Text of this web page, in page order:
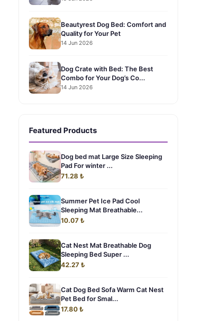
Beautyrest Dog Bed: Comfort and
Quality for Your Pet
14 Jun 2026
Dog Crate with Bed: The Best
Combo for Your Dog’s Co...
14 Jun 2026
Featured Products
Dog bed mat Large Size Sleeping
Pad For winter ...
71.28 ₺
Summer Pet Ice Pad Cool
Sleeping Mat Breathable...
10.07 ₺
Cat Nest Mat Breathable Dog
Sleeping Bed Super ...
42.27 ₺
Cat Dog Bed Sofa Warm Cat Nest
Pet Bed for Smal...
17.80 ₺